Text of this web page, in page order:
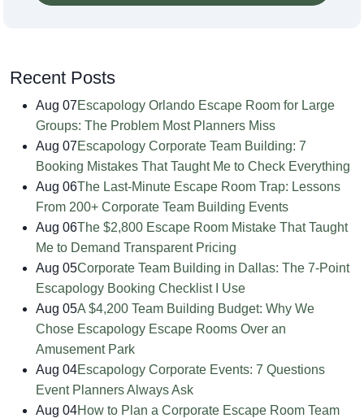
Recent Posts
Aug 07Escapology Orlando Escape Room for Large
Groups: The Problem Most Planners Miss
Aug 07Escapology Corporate Team Building: 7
Booking Mistakes That Taught Me to Check Everything
Aug 06The Last-Minute Escape Room Trap: Lessons
From 200+ Corporate Team Building Events
Aug 06The $2,800 Escape Room Mistake That Taught
Me to Demand Transparent Pricing
Aug 05Corporate Team Building in Dallas: The 7-Point
Escapology Booking Checklist I Use
Aug 05A $4,200 Team Building Budget: Why We
Chose Escapology Escape Rooms Over an
Amusement Park
Aug 04Escapology Corporate Events: 7 Questions
Event Planners Always Ask
Aug 04How to Plan a Corporate Escape Room Team